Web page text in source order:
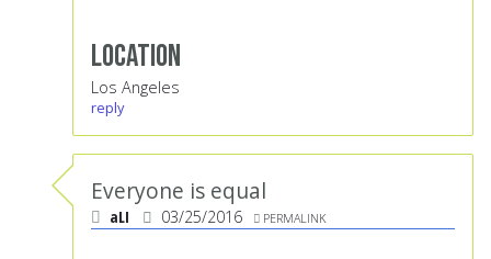
Location
Los Angeles
reply
Everyone is equal
aLI 03/25/2016 PERMALINK